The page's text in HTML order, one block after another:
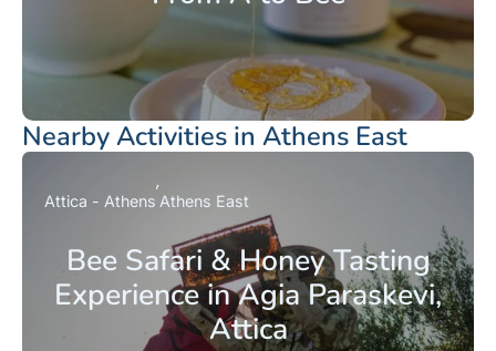
Nearby Activities in Athens East
Bee Safari & Honey Tasting
Experience in Agia Paraskevi,
Attica
Attica - Athens Athens East